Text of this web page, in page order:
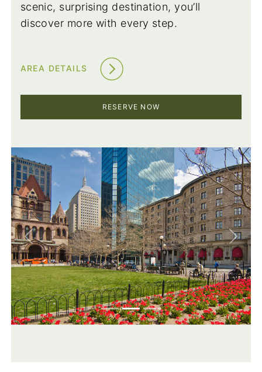
scenic, surprising destination, you’ll
discover more with every step.
AREA DETAILS
RESERVE NOW
Previous Next